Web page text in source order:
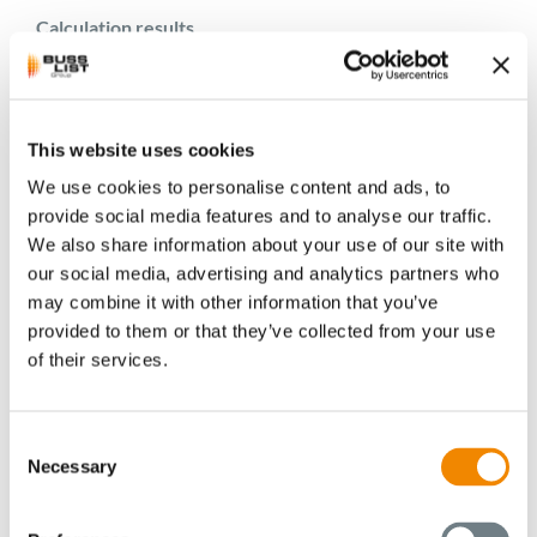
This website uses cookies
We use cookies to personalise content and ads, to
provide social media features and to analyse our traffic.
We also share information about your use of our site with
our social media, advertising and analytics partners who
may combine it with other information that you’ve
provided to them or that they’ve collected from your use
of their services.
Selection
Necessary
Calculation results
At the same time, numerical flow simulations were used
flow direction and shear rate. Analytical calculation
and input power along the extruder.
Within the scope of numerical modelling, different
kneading flight positions were sectioned and simulated,
whereby the superimposed oscillating screw stroke at
constant rotary speed was also taken into account. In
total, two different kneading elements were simulated
For analytical modelling, the geometry was split up into
as number, height and width of screw channels, number